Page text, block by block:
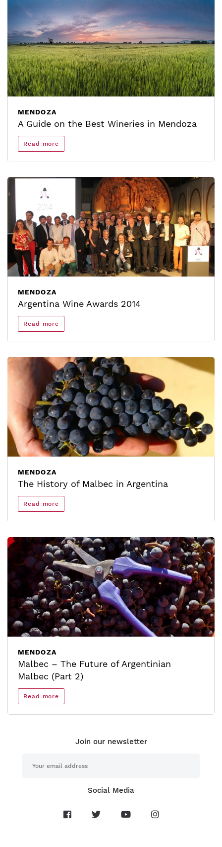
MENDOZA
A Guide on the Best Wineries in Mendoza
Read more
MENDOZA
Argentina Wine Awards 2014
Read more
MENDOZA
The History of Malbec in Argentina
Read more
MENDOZA
Malbec – The Future of Argentinian
Malbec (Part 2)
Read more
Join our newsletter
Social Media